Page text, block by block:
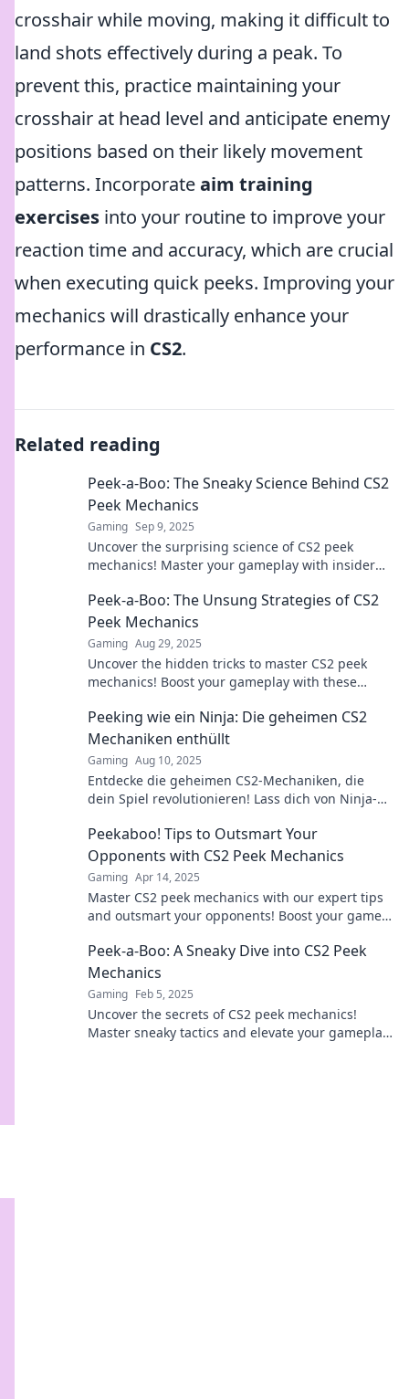
crosshair while moving, making it difficult to
land shots effectively during a peak. To
prevent this, practice maintaining your
crosshair at head level and anticipate enemy
positions based on their likely movement
patterns. Incorporateaim training
exercises into your routine to improve your
reaction time and accuracy, which are crucial
when executing quick peeks. Improving your
mechanics will drastically enhance your
performance in CS2.
Related reading
Peek-a-Boo: The Sneaky Science Behind CS2
Peek Mechanics
Gaming Sep 9, 2025
Uncover the surprising science of CS2 peek
mechanics! Master your gameplay with insider
guessing.
Peek-a-Boo: The Unsung Strategies of CS2
Peek Mechanics
Gaming Aug 29, 2025
Uncover the hidden tricks to master CS2 peek
mechanics! Boost your gameplay with these
secrets!
Peeking wie ein Ninja: Die geheimen CS2
Mechaniken enthüllt
Gaming Aug 10, 2025
Entdecke die geheimen CS2-Mechaniken, die
dein Spiel revolutionieren! Lass dich von Ninja-
Peekaboo! Tips to Outsmart Your
Opponents with CS2 Peek Mechanics
Gaming Apr 14, 2025
Master CS2 peek mechanics with our expert tips
and outsmart your opponents! Boost your game
Peek-a-Boo: A Sneaky Dive into CS2 Peek
Mechanics
Gaming Feb 5, 2025
Uncover the secrets of CS2 peek mechanics!
Master sneaky tactics and elevate your gameplay